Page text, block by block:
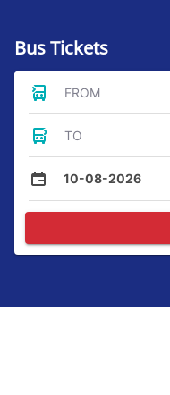
Bus Tickets
FROM
TO
10-08-2026